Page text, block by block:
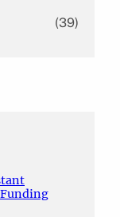
(39)